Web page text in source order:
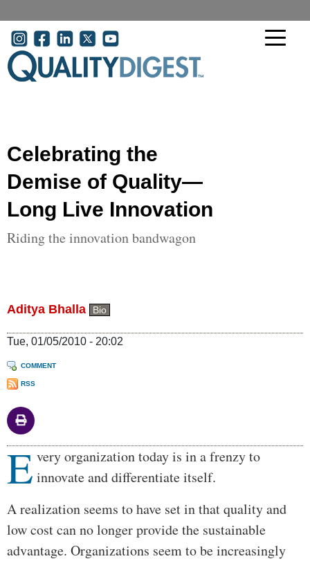
User account menu
Celebrating the
Demise of Quality—
Long Live Innovation
Riding the innovation bandwagon
Aditya Bhalla Bio
Tue, 01/05/2010 - 20:02
COMMENT
RSS
Body
E very organization today is in a frenzy to
innovate and differentiate itself.
A realization seems to have set in that quality and
low cost can no longer provide the sustainable
advantage. Organizations seem to be increasingly